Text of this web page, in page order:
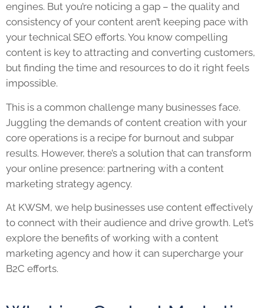
engines. But you’re noticing a gap – the quality and
consistency of your content aren’t keeping pace with
your technical SEO efforts. You know compelling
content is key to attracting and converting customers,
but finding the time and resources to do it right feels
impossible.
This is a common challenge many businesses face.
Juggling the demands of content creation with your
core operations is a recipe for burnout and subpar
results. However, there’s a solution that can transform
your online presence: partnering with a content
marketing strategy agency.
At KWSM, we help businesses use content effectively
to connect with their audience and drive growth. Let’s
explore the benefits of working with a content
marketing agency and how it can supercharge your
B2C efforts.